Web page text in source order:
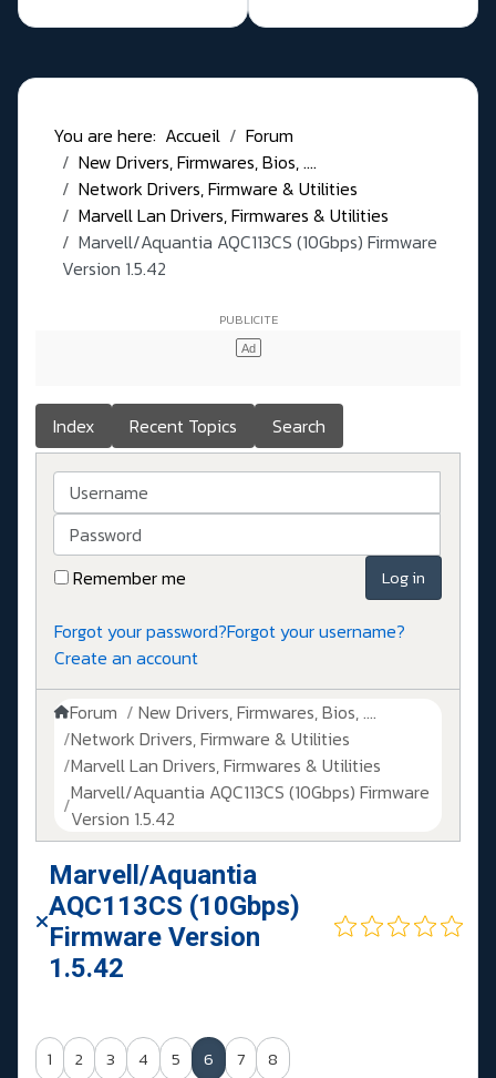
You are here: Accueil
Forum
New Drivers, Firmwares, Bios, ....
Network Drivers, Firmware & Utilities
Marvell Lan Drivers, Firmwares & Utilities
Marvell/Aquantia AQC113CS (10Gbps) Firmware
Version 1.5.42
Index Recent Topics Search
Username
Password
Remember me
Log in
Forgot your password?Forgot your username?
Create an account
Forum
New Drivers, Firmwares, Bios, ....
Network Drivers, Firmware & Utilities
Marvell Lan Drivers, Firmwares & Utilities
Marvell/Aquantia AQC113CS (10Gbps) Firmware
Version 1.5.42
Marvell/Aquantia
AQC113CS (10Gbps)
Firmware Version
1.5.42
1 2 3 4 5 6 7 8